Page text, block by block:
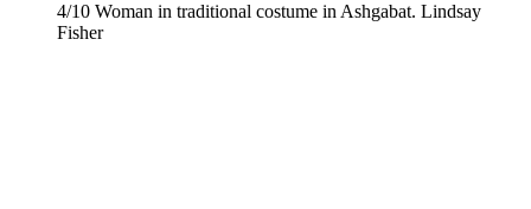
4/10 Woman in traditional costume in Ashgabat. Lindsay
Fisher